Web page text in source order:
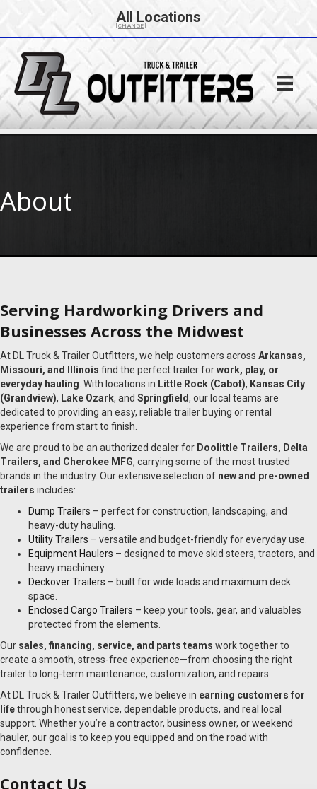
All Locations
[CHANGE]
About
Serving Hardworking Drivers and
Businesses Across the Midwest
At DL Truck & Trailer Outfitters, we help customers across Arkansas,
Missouri, and Illinois find the perfect trailer forwork, play, or
everyday hauling . With locations in Little Rock (Cabot), Kansas City
(Grandview), Lake Ozark, and Springfield, our local teams are
dedicated to providing an easy, reliable trailer buying or rental
experience from start to finish.
We are proud to be an authorized dealer for Doolittle Trailers, Delta
Trailers, and Cherokee MFG, carrying some of the most trusted
brands in the industry. Our extensive selection of new and pre-owned
trailers includes:
Dump Trailers – perfect for construction, landscaping, and
heavy-duty hauling.
Utility Trailers – versatile and budget-friendly for everyday use.
Equipment Haulers – designed to move skid steers, tractors, and
heavy machinery.
Deckover Trailers – built for wide loads and maximum deck
space.
Enclosed Cargo Trailers – keep your tools, gear, and valuables
protected from the elements.
Our sales, financing, service, and parts teams work together to
create a smooth, stress-free experience—from choosing the right
trailer to long-term maintenance, customization, and repairs.
At DL Truck & Trailer Outfitters, we believe in earning customers for
lifethrough honest service, dependable products, and real local
support. Whether you’re a contractor, business owner, or weekend
hauler, our goal is to keep you equipped and on the road with
confidence.
Contact Us